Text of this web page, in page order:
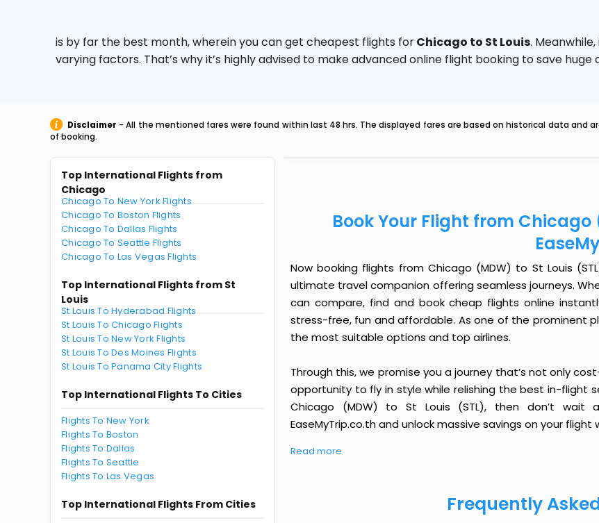
is by far the best month, wherein you can get cheapest flights forChicago to St Louis. Meanwhile,
varying factors. That’s why it’s highly advised to make advanced online flight booking to save huge
Disclaimer - All the mentioned fares were found within last 48 hrs. The displayed fares are based on historical data
of booking.
Top International Flights from
Chicago
Chicago To New York Flights
Chicago To Boston Flights
Chicago To Dallas Flights
Chicago To Seattle Flights
Chicago To Las Vegas Flights
Top International Flights from St
Louis
St Louis To Hyderabad Flights
St Louis To Chicago Flights
St Louis To New York Flights
St Louis To Des Moines Flights
St Louis To Panama City Flights
Top International Flights To Cities
Flights To New York
Flights To Boston
Flights To Dallas
Flights To Seattle
Flights To Las Vegas
Top International Flights From Cities
Book Your Flight from Chicago
Now booking flights from Chicago (MDW) to St Louis
ultimate travel companion offering seamless journeys.
can compare, find and book cheap flights online
stress-free, fun and affordable. As one of the prominent
the most suitable options and top airlines.
Through this, we promise you a journey that’s not only
opportunity to fly in style while relishing the best in-flight
Chicago (MDW) to St Louis (STL), then don’t wait
EaseMyTrip.co.th and unlock massive savings on your
Read more
Frequently